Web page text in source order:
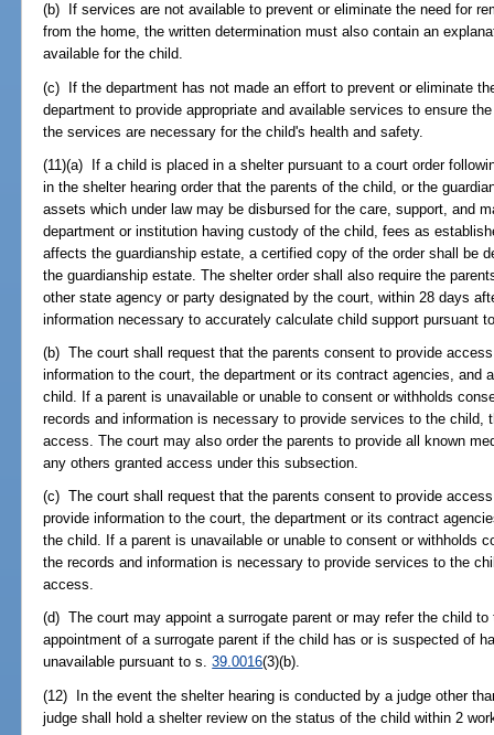
(b) If services are not available to prevent or eliminate the need for
from the home, the written determination must also contain an
available for the child.
(c) If the department has not made an effort to prevent or eliminate
department to provide appropriate and available services to ensure
the services are necessary for the child's health and safety.
(11)(a) If a child is placed in a shelter pursuant to a court order
in the shelter hearing order that the parents of the child, or the
assets which under law may be disbursed for the care, support, and
department or institution having custody of the child, fees as
affects the guardianship estate, a certified copy of the order shall be
the guardianship estate. The shelter order shall also require the
other state agency or party designated by the court, within 28 days
information necessary to accurately calculate child support pursuant
(b) The court shall request that the parents consent to provide
information to the court, the department or its contract agencies, and
child. If a parent is unavailable or unable to consent or withholds
records and information is necessary to provide services to the child,
access. The court may also order the parents to provide all known
any others granted access under this subsection.
(c) The court shall request that the parents consent to provide
provide information to the court, the department or its contract
the child. If a parent is unavailable or unable to consent or withholds
the records and information is necessary to provide services to the
access.
(d) The court may appoint a surrogate parent or may refer the child
appointment of a surrogate parent if the child has or is suspected of
unavailable pursuant to s.39.0016(3)(b).
(12) In the event the shelter hearing is conducted by a judge other
judge shall hold a shelter review on the status of the child within 2